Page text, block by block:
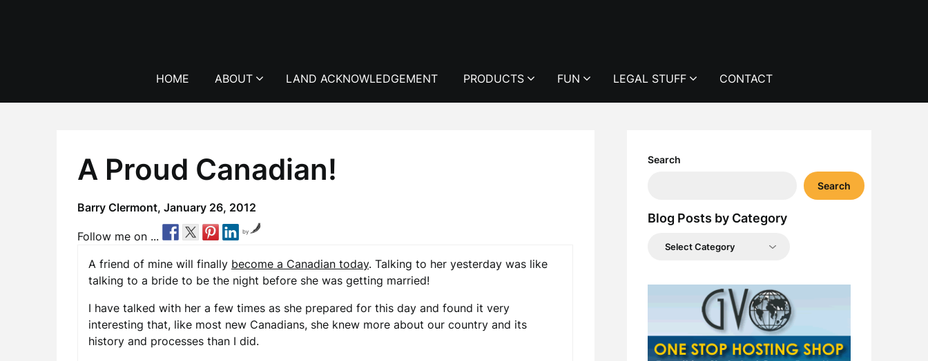
HOME ABOUT LAND ACKNOWLEDGEMENT PRODUCTS FUN LEGAL STUFF CONTACT
A Proud Canadian!
Barry Clermont, January 26, 2012
Follow me on ... by
A friend of mine will finally become a Canadian today. Talking to her yesterday was like
talking to a bride to be the night before she was getting married!
I have talked with her a few times as she prepared for this day and found it very
interesting that, like most new Canadians, she knew more about our country and its
history and processes than I did.
Search
Search
Blog Posts by Category
Blog